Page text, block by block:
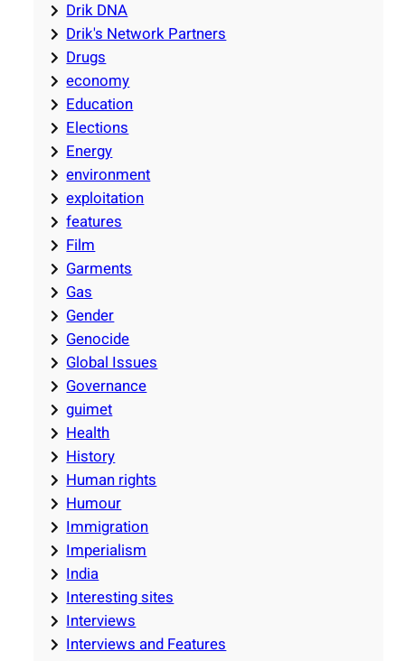
Drik DNA
Drik's Network Partners
Drugs
economy
Education
Elections
Energy
environment
exploitation
features
Film
Garments
Gas
Gender
Genocide
Global Issues
Governance
guimet
Health
History
Human rights
Humour
Immigration
Imperialism
India
Interesting sites
Interviews
Interviews and Features